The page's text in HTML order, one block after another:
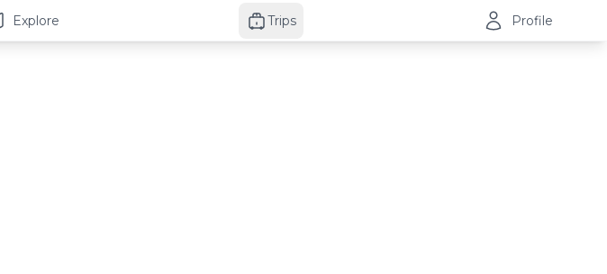
Explore Trips Profile